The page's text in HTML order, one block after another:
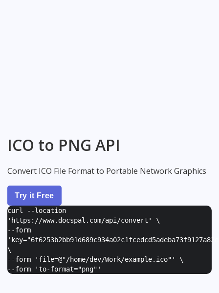
ICO to PNG API
Convert ICO File Format to Portable Network Graphics
Try it Free
curl --location
'https://www.docspal.com/api/convert' \
--form
'
\
--form ' file=@"/home/dev/Work/example.ico" ' \
--form 'to-format="png" '